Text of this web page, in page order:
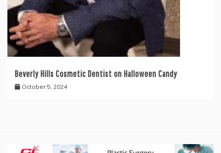
Beverly Hills Cosmetic Dentist on Halloween Candy
October 5, 2024